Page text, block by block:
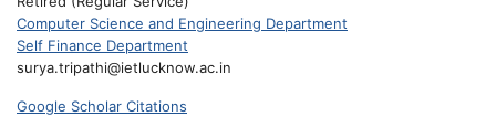
Computer Science and Engineering Department
Self Finance Department
surya.tripathi@ietlucknow.ac.in
Google Scholar Citations